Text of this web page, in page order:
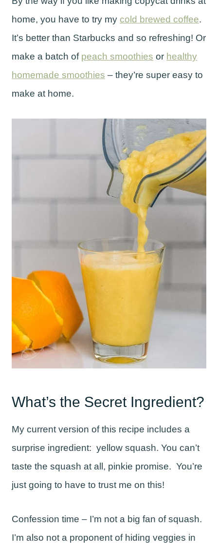
home, you have to try my cold brewed coffee.
It’s better than Starbucks and so refreshing! Or
make a batch of peach smoothies or healthy
homemade smoothies – they’re super easy to
make at home.
What’s the Secret Ingredient?
My current version of this recipe includes a
surprise ingredient: yellow squash. You can’t
taste the squash at all, pinkie promise. You’re
just going to have to trust me on this!
Confession time – I’m not a big fan of squash.
I’m also not a proponent of hiding veggies in